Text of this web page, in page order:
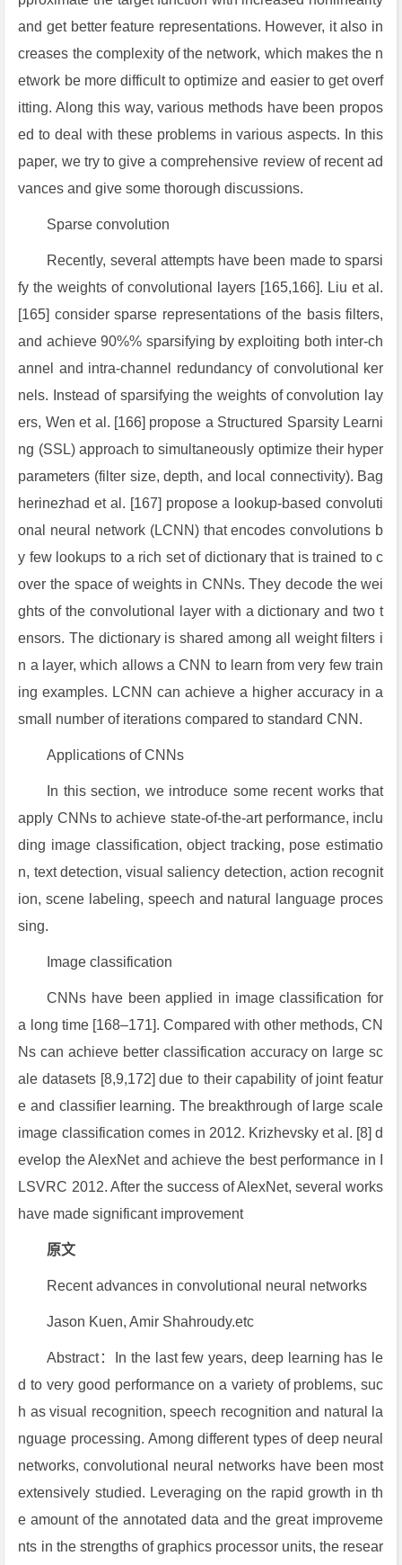
and get better feature representations. However, it also in
creases the complexity of the network, which makes the n
etwork be more difficult to optimize and easier to get overf
itting. Along this way, various methods have been propos
ed to deal with these problems in various aspects. In this
paper, we try to give a comprehensive review of recent ad
vances and give some thorough discussions.
Sparse convolution
Recently, several attempts have been made to sparsi
fy the weights of convolutional layers [165,166]. Liu et al.
[165] consider sparse representations of the basis filters,
and achieve 90%% sparsifying by exploiting both inter-ch
annel and intra-channel redundancy of convolutional ker
nels. Instead of sparsifying the weights of convolution lay
ers, Wen et al. [166] propose a Structured Sparsity Learni
ng (SSL) approach to simultaneously optimize their hyper
parameters (filter size, depth, and local connectivity). Bag
herinezhad et al. [167] propose a lookup-based convoluti
onal neural network (LCNN) that encodes convolutions b
y few lookups to a rich set of dictionary that is trained to c
over the space of weights in CNNs. They decode the wei
ghts of the convolutional layer with a dictionary and two t
ensors. The dictionary is shared among all weight filters i
n a layer, which allows a CNN to learn from very few train
ing examples. LCNN can achieve a higher accuracy in a
small number of iterations compared to standard CNN.
Applications of CNNs
In this section, we introduce some recent works that
apply CNNs to achieve state-of-the-art performance, inclu
ding image classification, object tracking, pose estimatio
n, text detection, visual saliency detection, action recognit
ion, scene labeling, speech and natural language proces
sing.
Image classification
CNNs have been applied in image classification for
a long time [168–171]. Compared with other methods, CN
Ns can achieve better classification accuracy on large sc
ale datasets [8,9,172] due to their capability of joint featur
e and classifier learning. The breakthrough of large scale
image classification comes in 2012. Krizhevsky et al. [8] d
evelop the AlexNet and achieve the best performance in I
LSVRC 2012. After the success of AlexNet, several works
have made significant improvement
原文
Recent advances in convolutional neural networks
Jason Kuen, Amir Shahroudy.etc
Abstract：In the last few years, deep learning has le
d to very good performance on a variety of problems, suc
h as visual recognition, speech recognition and natural la
nguage processing. Among different types of deep neural
networks, convolutional neural networks have been most
extensively studied. Leveraging on the rapid growth in th
e amount of the annotated data and the great improveme
nts in the strengths of graphics processor units, the resear